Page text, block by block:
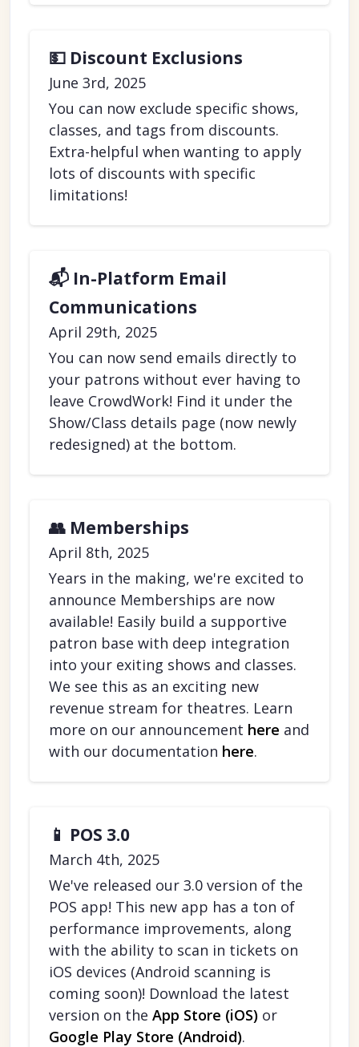
💵 Discount Exclusions
June 3rd, 2025
You can now exclude specific shows,
classes, and tags from discounts.
Extra-helpful when wanting to apply
lots of discounts with specific
limitations!
📬 In-Platform Email
Communications
April 29th, 2025
You can now send emails directly to
your patrons without ever having to
leave CrowdWork! Find it under the
Show/Class details page (now newly
redesigned) at the bottom.
👥 Memberships
April 8th, 2025
Years in the making, we're excited to
announce Memberships are now
available! Easily build a supportive
patron base with deep integration
into your exiting shows and classes.
We see this as an exciting new
revenue stream for theatres. Learn
more on our announcement here and
with our documentation here.
📱 POS 3.0
March 4th, 2025
We've released our 3.0 version of the
POS app! This new app has a ton of
performance improvements, along
with the ability to scan in tickets on
iOS devices (Android scanning is
coming soon)! Download the latest
version on the App Store (iOS) or
Google Play Store (Android).